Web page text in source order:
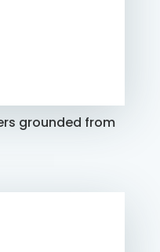
grounded from